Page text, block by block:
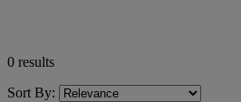
0 results
Sort By: